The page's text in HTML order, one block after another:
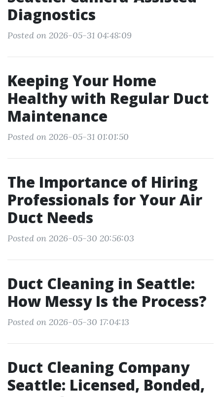
Diagnostics
Posted on 2026-05-31 04:48:09
Keeping Your Home
Healthy with Regular Duct
Maintenance
Posted on 2026-05-31 01:01:50
The Importance of Hiring
Professionals for Your Air
Duct Needs
Posted on 2026-05-30 20:56:03
Duct Cleaning in Seattle:
How Messy Is the Process?
Posted on 2026-05-30 17:04:13
Duct Cleaning Company
Seattle: Licensed, Bonded,